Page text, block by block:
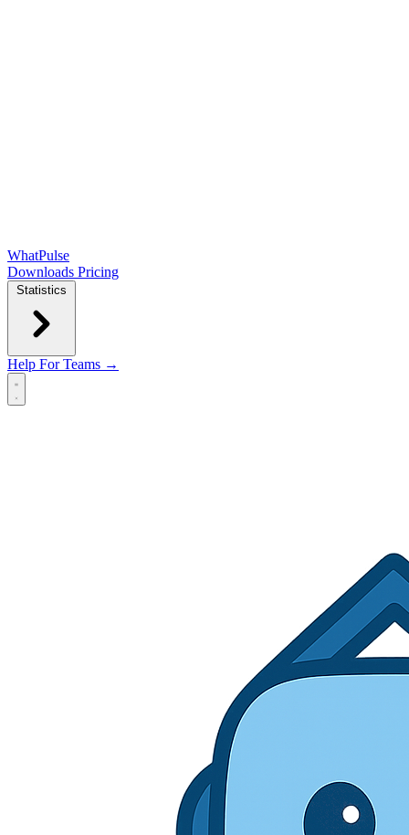
WhatPulse
Downloads Pricing
Statistics
Help For Teams →
Open main menu